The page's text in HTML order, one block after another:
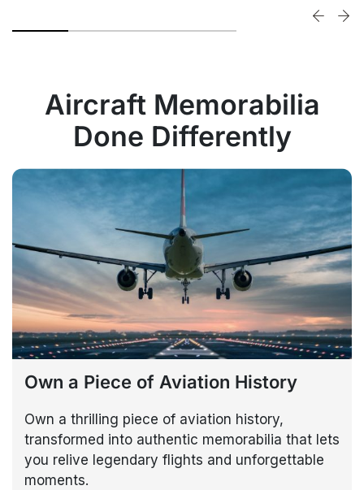
Aircraft Memorabilia
Done Differently
Own a Piece of Aviation History
Own a thrilling piece of aviation history,
transformed into authentic memorabilia that lets
you relive legendary flights and unforgettable
moments.